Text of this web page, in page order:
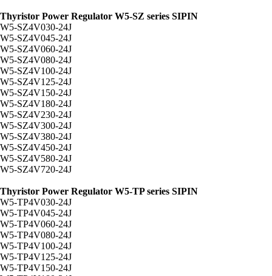
Thyristor Power Regulator W5-SZ series SIPIN
W5-SZ4V030-24J
W5-SZ4V045-24J
W5-SZ4V060-24J
W5-SZ4V080-24J
W5-SZ4V100-24J
W5-SZ4V125-24J
W5-SZ4V150-24J
W5-SZ4V180-24J
W5-SZ4V230-24J
W5-SZ4V300-24J
W5-SZ4V380-24J
W5-SZ4V450-24J
W5-SZ4V580-24J
W5-SZ4V720-24J
Thyristor Power Regulator W5-TP series SIPIN
W5-TP4V030-24J
W5-TP4V045-24J
W5-TP4V060-24J
W5-TP4V080-24J
W5-TP4V100-24J
W5-TP4V125-24J
W5-TP4V150-24J